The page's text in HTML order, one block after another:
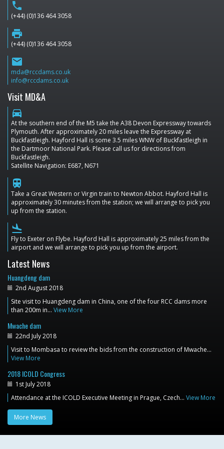
phone
(+44) (0)136 464 3058
print
(+44) (0)136 464 3058
email
mda@rccdams.co.uk
info@rccdams.co.uk
Visit MD&A
directions_car
At the southern end of the M5 take the A38 Devon Expressway towards
Plymouth. After approximately 20 miles leave the Expressway at
Buckfastleigh. Hayford Hall is some 3.5 miles WNW of Buckfastleigh in
the Dartmoor National Park. Please call us for directions from
Buckfastleigh.
Satellite Navigation: E687, N671
train
Take a Great Western or Virgin train to Newton Abbot. Hayford Hall is
approximately 30 minutes from the station; we will arrange to pick you
up from the station.
flight_land
Fly to Exeter on Flybe. Hayford Hall is approximately 25 miles from the
airport and we will arrange to pick you up from the airport.
Latest News
Huangdeng dam
2nd August 2018
Site visit to Huangdeng dam in China, one of the four RCC dams more
than 200m in… View More
Mwache dam
22nd July 2018
Visit to Mombasa to review the bids from the construction of Mwache…
View More
2018 ICOLD Congress
1st July 2018
Attendance at the ICOLD Executive Meeting in Prague, Czech… View More
More News